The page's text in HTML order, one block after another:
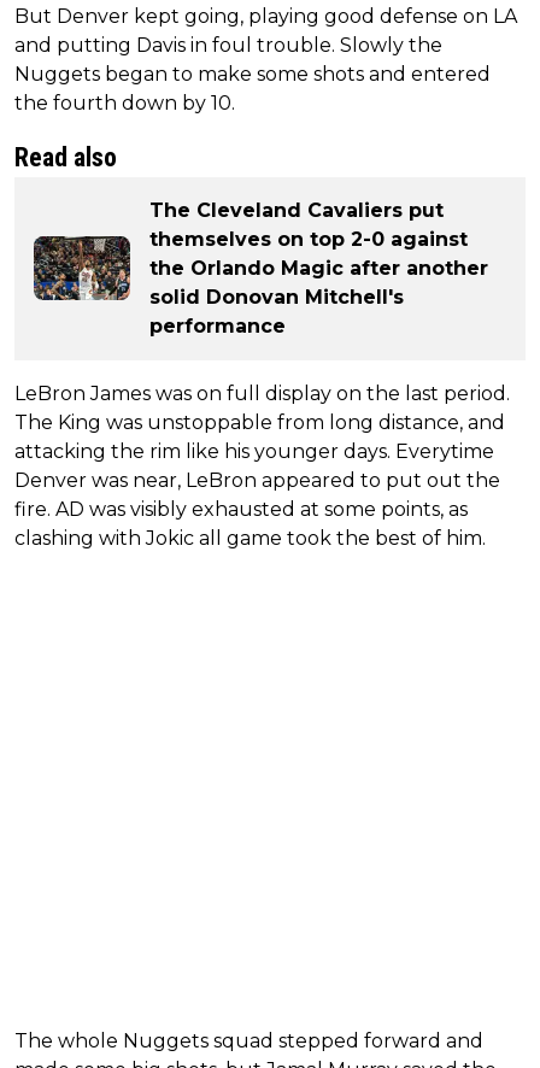
But Denver kept going, playing good defense on LA
and putting Davis in foul trouble. Slowly the
Nuggets began to make some shots and entered
the fourth down by 10.
Read also
The Cleveland Cavaliers put
themselves on top 2-0 against
the Orlando Magic after another
solid Donovan Mitchell's
performance
LeBron James was on full display on the last period.
The King was unstoppable from long distance, and
attacking the rim like his younger days. Everytime
Denver was near, LeBron appeared to put out the
fire. AD was visibly exhausted at some points, as
clashing with Jokic all game took the best of him.
The whole Nuggets squad stepped forward and